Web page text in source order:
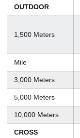
OUTDOOR
1,500 Meters
Mile
3,000 Meters
5,000 Meters
10,000 Meters
CROSS